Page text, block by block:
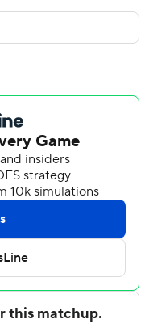
Flyers in Game 3
30-19 -can
series sweep in
Hurricanes coach
our calling card all
goes, I think we've
out. It says a lot about
1 shutout and a Game
hand of Frederik
of a sweep.